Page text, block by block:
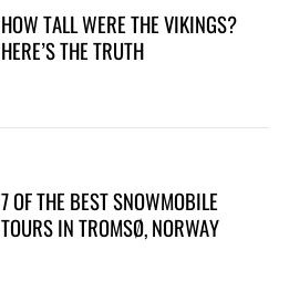
HOW TALL WERE THE VIKINGS?
HERE’S THE TRUTH
7 OF THE BEST SNOWMOBILE
TOURS IN TROMSØ, NORWAY